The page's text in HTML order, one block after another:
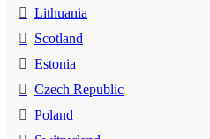
Lithuania
Scotland
Estonia
Czech Republic
Poland